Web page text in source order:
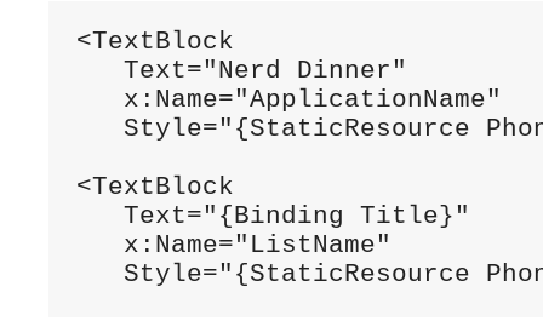
<TextBlock
   Text="Nerd Dinner"
   x:Name="ApplicationName"
Style="{StaticResource
<TextBlock
   Text="{Binding Title}"
   x:Name="ListName"